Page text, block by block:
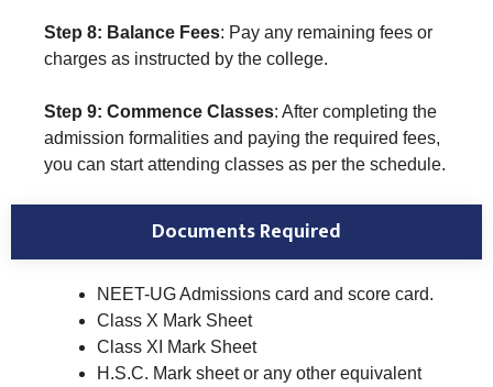
Step 8: Balance Fees: Pay any remaining fees or
charges as instructed by the college.
Step 9: Commence Classes: After completing the
admission formalities and paying the required fees,
you can start attending classes as per the schedule.
Documents Required
NEET-UG Admissions card and score card.
Class X Mark Sheet
Class XI Mark Sheet
H.S.C. Mark sheet or any other equivalent